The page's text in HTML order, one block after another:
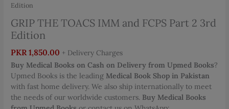
Edition
GRIP THE TOACS IMM and FCPS Part 2 3rd
Edition
PKR 1,850.00 + Delivery Charges
Buy Medical Books on Cash on Delivery from Upmed Books?
Upmed Books is the leading Medical Book Shop in Pakistan
with fast home delivery. We also ship internationally to meet
the needs of our worldwide customers. Buy Medical Books